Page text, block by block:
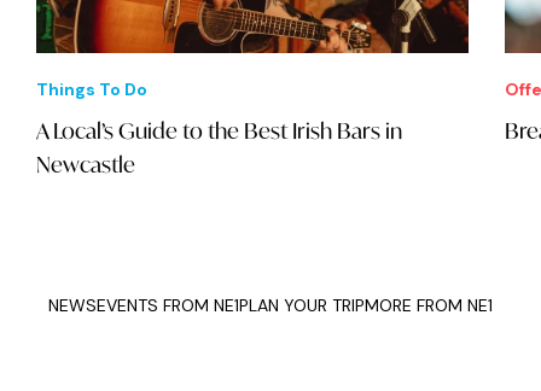
Things To Do
A Local’s Guide to the Best Irish Bars in
Newcastle
NEWSEVENTS FROM NE1PLAN YOUR TRIPMORE FROM NE1